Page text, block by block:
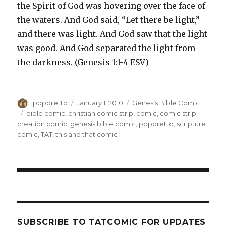
the Spirit of God was hovering over the face of
the waters. And God said, “Let there be light,”
and there was light. And God saw that the light
was good. And God separated the light from
the darkness. (Genesis 1:1-4 ESV)
Author
poporetto
Posted
on
January 1, 2010 Categories
Genesis Bible Comic
Tags
bible comic, christian comic strip, comic, comic strip,
creation comic, genesis bible comic, poporetto, scripture
comic,TAT,this and that comic
SUBSCRIBE TO TATCOMIC FOR UPDATES